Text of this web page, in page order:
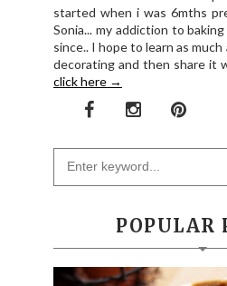
started when i was 6mths
Sonia... my addiction to
since.. I hope to learn as much
decorating and then share it
click here →
POPULAR